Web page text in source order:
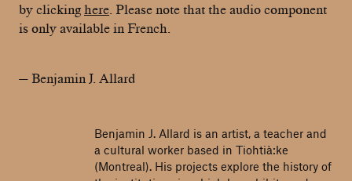
by clicking here . Please note that the audio component
is only available in French.
— Benjamin J. Allard
Benjamin J. Allard is an artist, a teacher and
a cultural worker based in Tiohtià:ke
(Montreal). His projects explore the history of